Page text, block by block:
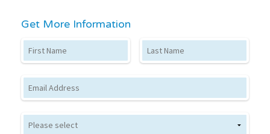
Get More Information
First Name Last Name
Email